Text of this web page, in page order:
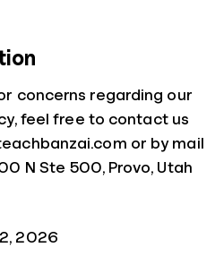
concerns regarding our
feel free to contact us
or by mail
N Ste 500, Provo, Utah
2026